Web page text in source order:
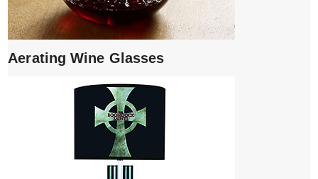
Aerating Wine Glasses